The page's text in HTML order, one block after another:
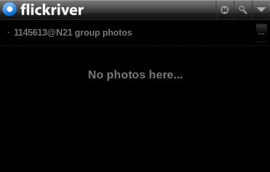
1145613@N21 group photos
No photos here...